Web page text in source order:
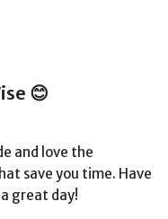
😊
and love the
save you time. Have
great day!